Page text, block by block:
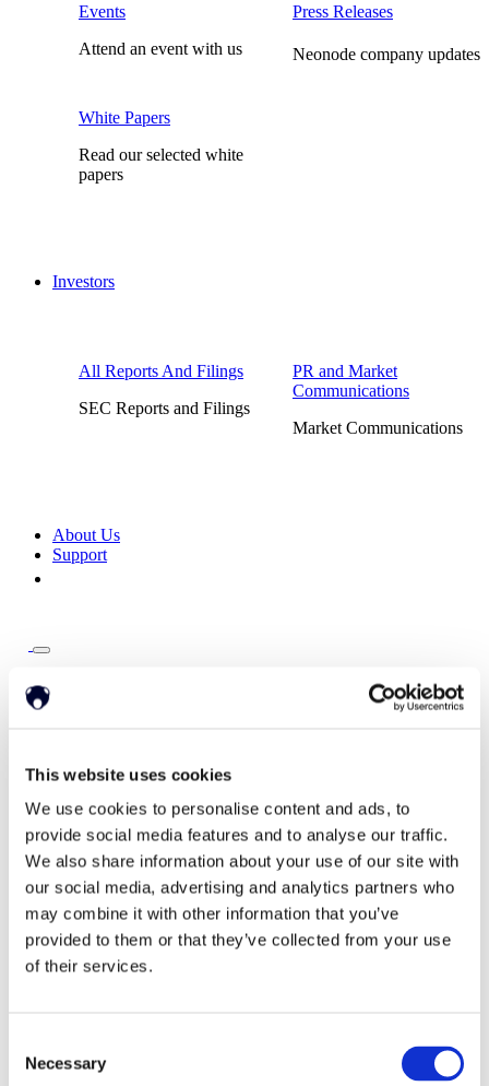
This website uses cookies
We use cookies to personalise content and ads, to
provide social media features and to analyse our traffic.
We also share information about your use of our site with
our social media, advertising and analytics partners who
may combine it with other information that you’ve
provided to them or that they’ve collected from your use
of their services.
Selection
Necessary
Events
Attend an event with us
Press Releases
Neonode company updates
White Papers
Read our selected white
papers
Investors
All Reports And Filings
SEC Reports and Filings
PR and Market
Communications
Market Communications
About Us
Support
AI Self-checkout
Real-time computer vision for self-checkout systems
Age Check
Dynamic Advertising
In-cabin Sensing
Personalized and intelligent vehicle experiences
Seatbelt Usage Detection Digital Mirror Augmentation
MultiSensing®
News
News
The Latest Neonode Updates
Press Releases